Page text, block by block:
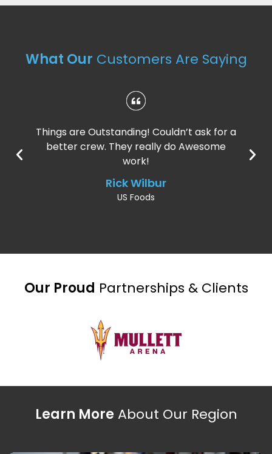
What Our Customers Are Saying
Things are Outstanding! Couldn’t ask for a
better crew. They really do Awesome
work!
Rick Wilbur
US Foods
Our Proud Partnerships & Clients
Learn More About Our Region